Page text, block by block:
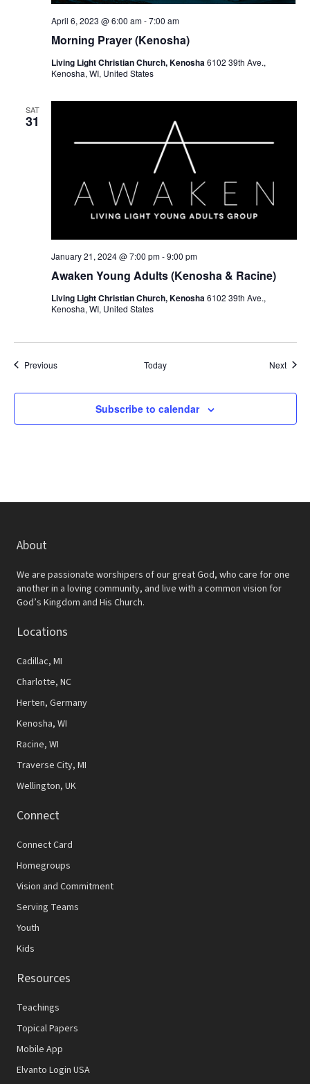
Morning Prayer (Kenosha)
April 6, 2023 @ 6:00 am-7:00 am
Living Light Christian Church, Kenosha6102 39th Ave.,
Kenosha, WI, United States
SAT
31
Awaken Young Adults (Kenosha & Racine)
January 21, 2024 @ 7:00 pm-9:00 pm
Living Light Christian Church, Kenosha6102 39th Ave.,
Kenosha, WI, United States
PreviousEvents Today Next
Subscribe to calendar
About
We are passionate worshipers of our great God, who care for one
another in a loving community, and live with a common vision for
God’s Kingdom and His Church.
Locations
Cadillac, MI
Charlotte, NC
Herten, Germany
Kenosha, WI
Racine, WI
Traverse City, MI
Wellington, UK
Connect
Connect Card
Homegroups
Vision and Commitment
Serving Teams
Youth
Kids
Resources
Teachings
Topical Papers
Mobile App
Elvanto Login USA